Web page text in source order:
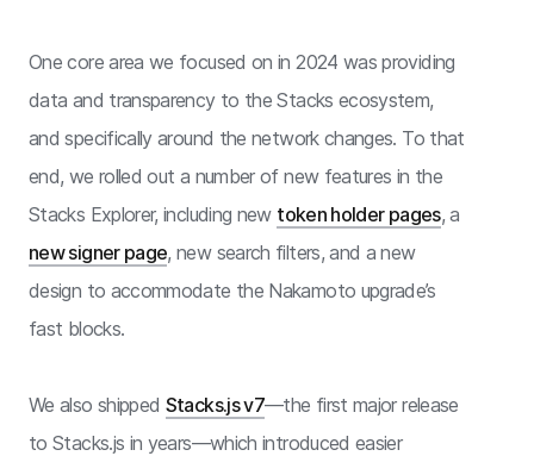
One core area we focused on in 2024 was providing
data and transparency to the Stacks ecosystem,
and specifically around the network changes. To that
end, we rolled out a number of new features in the
Stacks Explorer, including new token holder pages, a
new signer page, new search filters, and a new
design to accommodate the Nakamoto upgrade’s
fast blocks.
We also shipped Stacks.js v7—the first major release
to Stacks.js in years—which introduced easier